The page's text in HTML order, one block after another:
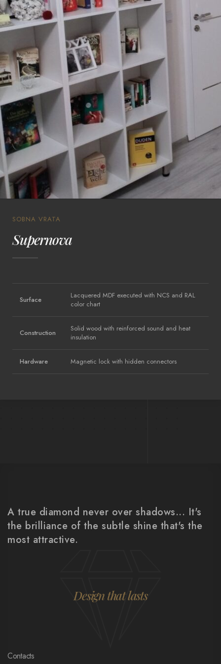
SOBNA VRATA
Supernova
Surface
Lacquered MDF executed with NCS and RAL
color chart
Construction
Solid wood with reinforced sound and heat
insulation
Hardware Magnetic lock with hidden connectors
A true diamond never over shadows... It's
the brilliance of the subtle shine that's the
most attractive.
Design that lasts
Contacts